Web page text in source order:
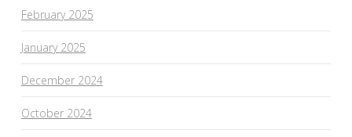
February 2025
January 2025
December 2024
October 2024